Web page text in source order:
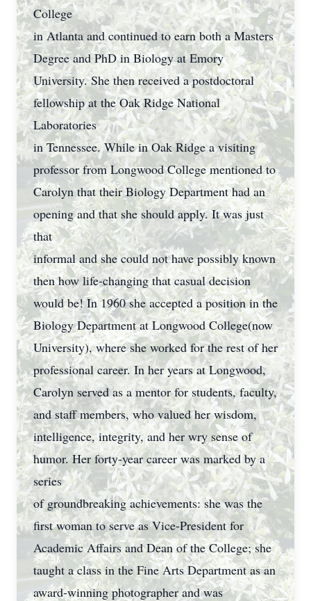
College
in Atlanta and continued to earn both a Masters
Degree and PhD in Biology at Emory
University. She then received a postdoctoral
fellowship at the Oak Ridge National
Laboratories
in Tennessee. While in Oak Ridge a visiting
professor from Longwood College mentioned to
Carolyn that their Biology Department had an
opening and that she should apply. It was just
that
informal and she could not have possibly known
then how life-changing that casual decision
would be! In 1960 she accepted a position in the
Biology Department at Longwood College(now
University), where she worked for the rest of her
professional career. In her years at Longwood,
Carolyn served as a mentor for students, faculty,
and staff members, who valued her wisdom,
intelligence, integrity, and her wry sense of
humor. Her forty-year career was marked by a
series
of groundbreaking achievements: she was the
first woman to serve as Vice-President for
Academic Affairs and Dean of the College; she
taught a class in the Fine Arts Department as an
award-winning photographer and was